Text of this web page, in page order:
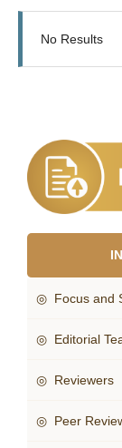
No Results
◎ Focus and
◎ Editorial
◎ Reviewers
◎ Peer